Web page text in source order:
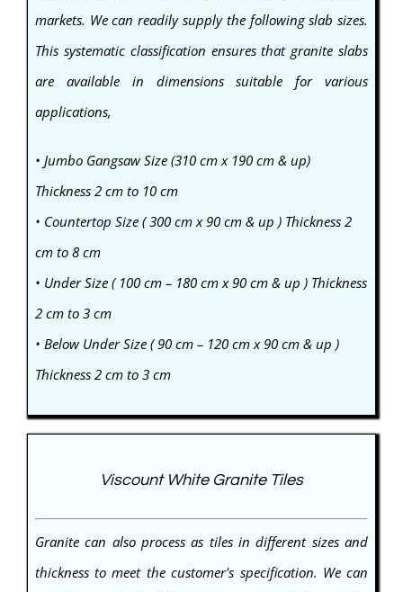
markets. We can readily supply the following slab sizes.
This systematic classification ensures that granite slabs
are available in dimensions suitable for various
applications,
• Jumbo Gangsaw Size (310 cm x 190 cm & up)
Thickness 2 cm to 10 cm
• Countertop Size ( 300 cm x 90 cm & up ) Thickness 2
cm to 8 cm
• Under Size ( 100 cm – 180 cm x 90 cm & up ) Thickness
2 cm to 3 cm
• Below Under Size ( 90 cm – 120 cm x 90 cm & up )
Thickness 2 cm to 3 cm
Viscount White Granite Tiles
Granite can also process as tiles in different sizes and
thickness to meet the customer's specification. We can